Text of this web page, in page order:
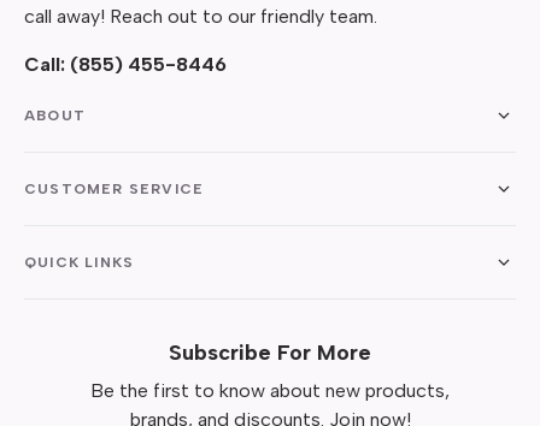
call away! Reach out to our friendly team.
Call: (855) 455-8446
ABOUT
CUSTOMER SERVICE
QUICK LINKS
Subscribe For More
Be the first to know about new products,
brands, and discounts. Join now!